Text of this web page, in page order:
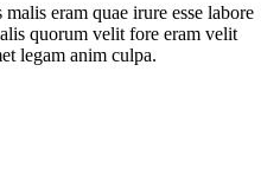
eram quae irure esse labore
quorum velit fore eram velit
legam anim culpa.